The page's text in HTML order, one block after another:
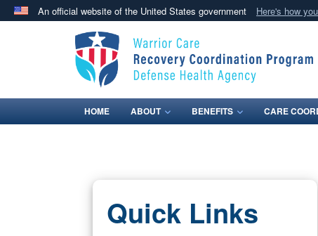
An official website of the United States government Here's how
Official websites use .mil
.milwebsite belongs to an official U.S. Department
in the United States.
HOME ABOUT BENEFITS CARE
Quick Links